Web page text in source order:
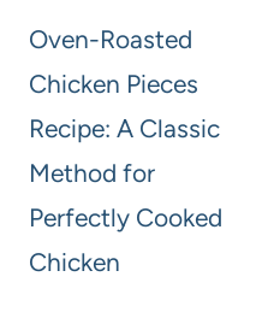
Oven-Roasted
Chicken Pieces
Recipe: A Classic
Method for
Perfectly Cooked
Chicken